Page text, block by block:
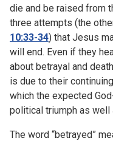
die and be raised from
three attempts (the
10:33-34) that Jesus
will end. Even if they
about betrayal and
is due to their
which the expected
political triumph as well
The word “betrayed”